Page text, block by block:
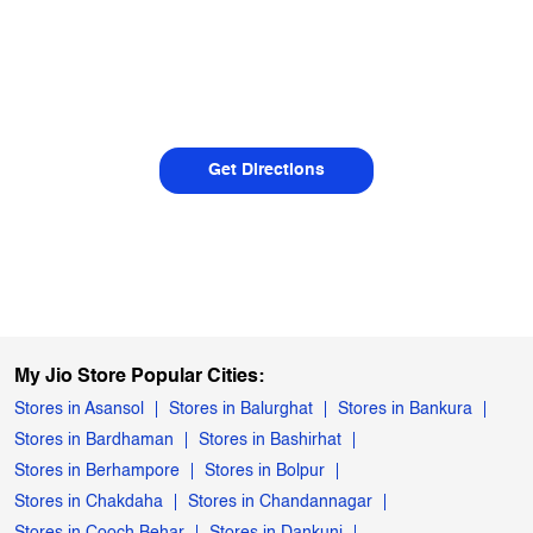
Get Directions
My Jio Store Popular Cities:
Stores in Asansol Stores in Balurghat
Stores in Bankura
Stores in Bardhaman
Stores in Bashirhat
Stores in Berhampore
Stores in Bolpur
Stores in Chakdaha
Stores in Chandannagar